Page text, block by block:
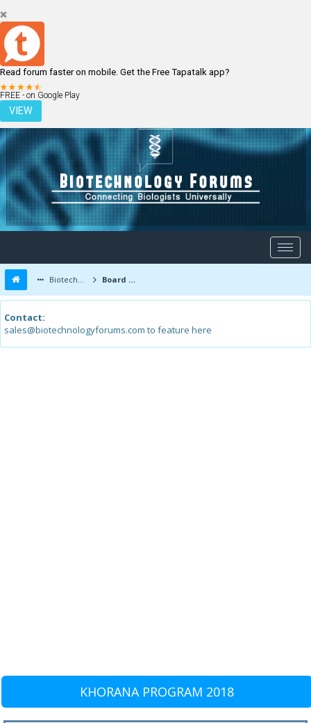
Read forum faster on mobile. Get the Free Tapatalk app?
FREE - on Google Play
VIEW
LOGIN REGISTER
Biotechnology Forums Board Message
Contact:
sales@biotechnologyforums.com to feature here
KHORANA PROGRAM 2018